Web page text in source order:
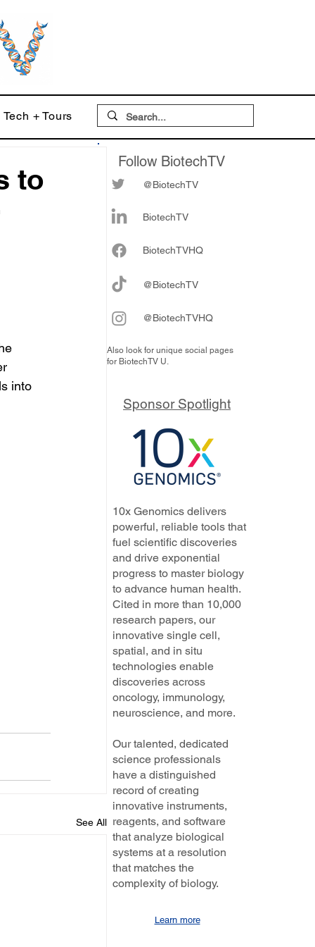
Tech + Tours
to
into
See All
Follow BiotechTV
@BiotechTV
BiotechTV
BiotechTVHQ
@BiotechTV
@BiotechTVHQ
Also look for unique social pages
for BiotechTV U.
Sponsor Spotlight
10x Genomics delivers
powerful, reliable tools that
fuel scientific discoveries
and drive exponential
progress to master biology
to advance human health.
Cited in more than 10,000
research papers, our
innovative single cell,
spatial, and in situ
technologies enable
discoveries across
oncology, immunology,
neuroscience, and more.
Our talented, dedicated
science professionals
have a distinguished
record of creating
innovative instruments,
reagents, and software
that analyze biological
systems at a resolution
that matches the
complexity of biology.
Learn more